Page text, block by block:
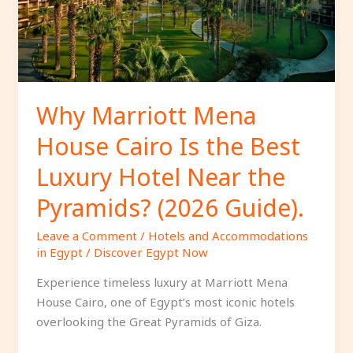
Why Marriott Mena
House Cairo Is the Best
Luxury Hotel Near the
Pyramids? (2026 Guide).
Leave a Comment / Hotels and Accommodations
in Egypt/ Discover Egypt Now
Experience timeless luxury at Marriott Mena
House Cairo, one of Egypt’s most iconic hotels
overlooking the Great Pyramids of Giza.
Is
the
Best
Luxury
Hotel
Near
the
Pyramids?
(2026
Guide).